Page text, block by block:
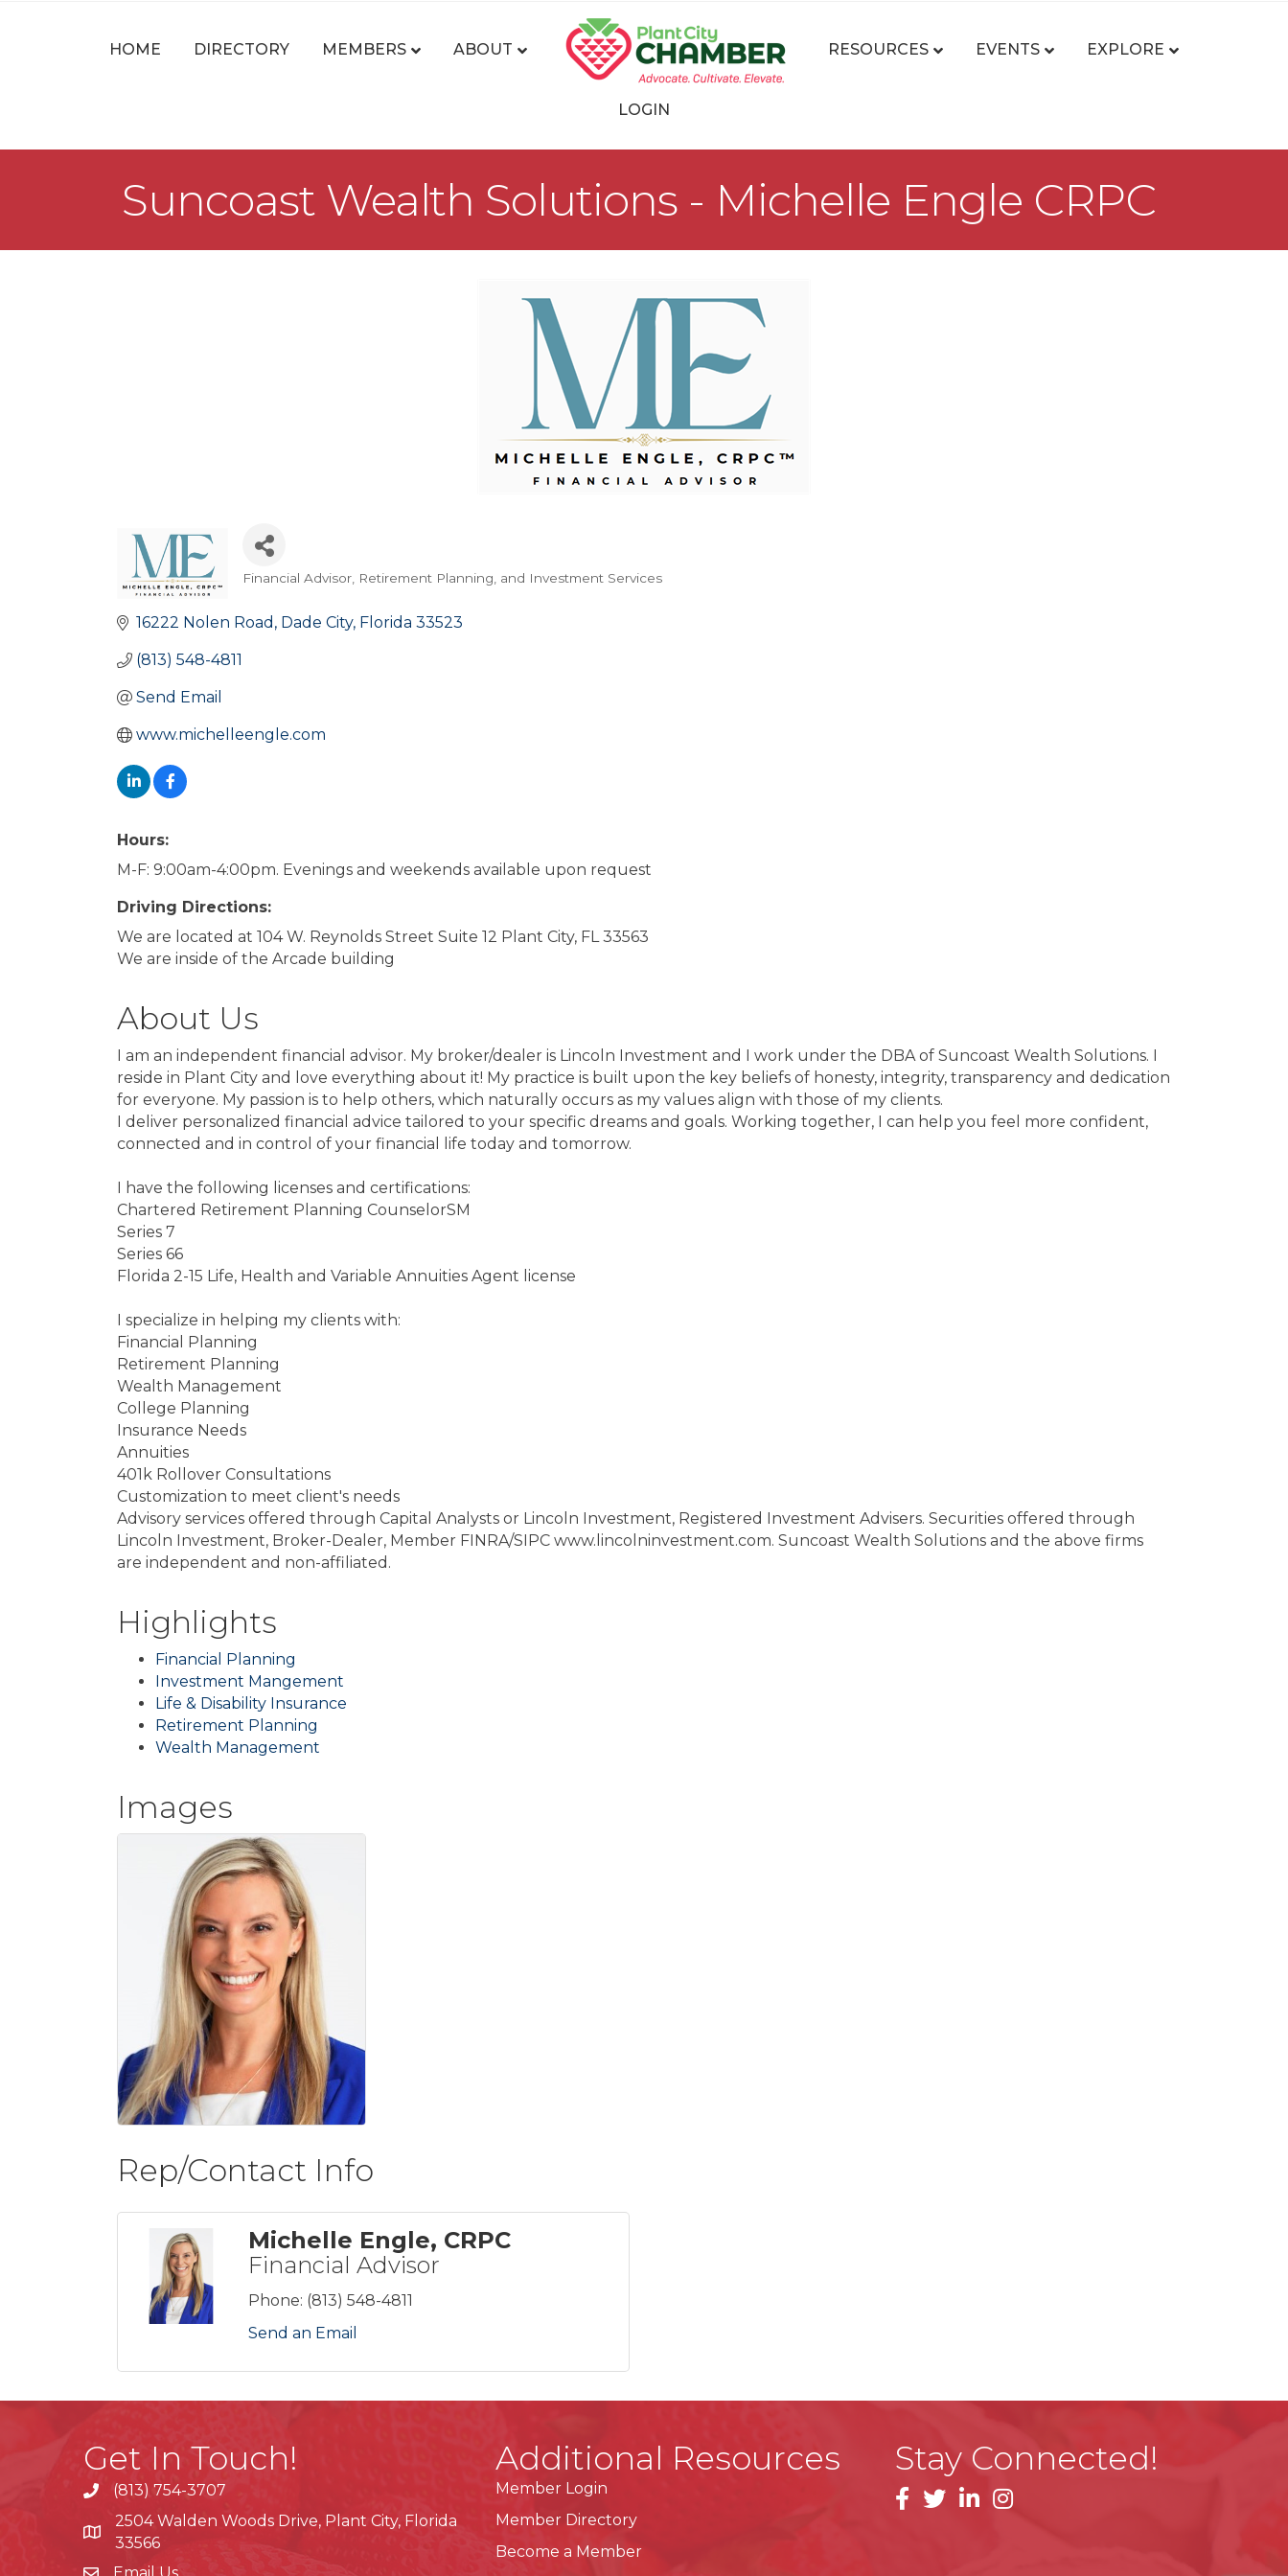
HOME DIRECTORY MEMBERS ABOUT RESOURCES EVENTS EXPLORE
LOGIN
Suncoast Wealth Solutions - Michelle Engle CRPC
Categories
Financial Advisor, Retirement Planning, and Investment Services
16222 Nolen Road Dade City Florida 33523
(813) 548-4811
Send Email
www.michelleengle.com
Hours:
M-F: 9:00am-4:00pm. Evenings and weekends available upon request
Driving Directions:
We are located at 104 W. Reynolds Street Suite 12 Plant City, FL 33563
We are inside of the Arcade building
About Us
I am an independent financial advisor. My broker/dealer is Lincoln Investment and I work under the DBA of Suncoast Wealth Solutions. I
reside in Plant City and love everything about it! My practice is built upon the key beliefs of honesty, integrity, transparency and dedication
for everyone. My passion is to help others, which naturally occurs as my values align with those of my clients.
I deliver personalized financial advice tailored to your specific dreams and goals. Working together, I can help you feel more confident,
connected and in control of your financial life today and tomorrow.
I have the following licenses and certifications:
Chartered Retirement Planning CounselorSM
Series 7
Series 66
Florida 2-15 Life, Health and Variable Annuities Agent license
I specialize in helping my clients with:
Financial Planning
Retirement Planning
Wealth Management
College Planning
Insurance Needs
Annuities
401k Rollover Consultations
Customization to meet client's needs
Advisory services offered through Capital Analysts or Lincoln Investment, Registered Investment Advisers. Securities offered through
Lincoln Investment, Broker-Dealer, Member FINRA/SIPC www.lincolninvestment.com. Suncoast Wealth Solutions and the above firms
are independent and non-affiliated.
Highlights
Financial Planning
Investment Mangement
Life & Disability Insurance
Retirement Planning
Wealth Management
Images
Rep/Contact Info
Michelle Engle, CRPC
Financial Advisor
Phone: (813) 548-4811
Send an Email
Get In Touch!
phone(813) 754-3707
location
2504 Walden Woods Drive, Plant City, Florida
33566
Additional Resources
Member Login
Member Directory
Become a Member
Stay Connected!
facebooklinkedininstagram